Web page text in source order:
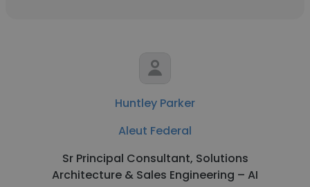
Huntley Parker
Aleut Federal
Sr Principal Consultant, Solutions
Architecture & Sales Engineering – AI